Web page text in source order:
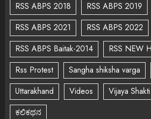
RSS ABPS 2018
RSS ABPS 2019
RSS ABPS 2021
RSS ABPS 2022
RSS ABPS Baitak-2014
RSS NEW
Rss Protest
Sangha shiksha varga
Uttarakhand
Videos
Vijaya
ಕಲಿಕಥನ